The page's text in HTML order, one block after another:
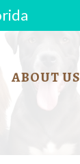
ABOUT US